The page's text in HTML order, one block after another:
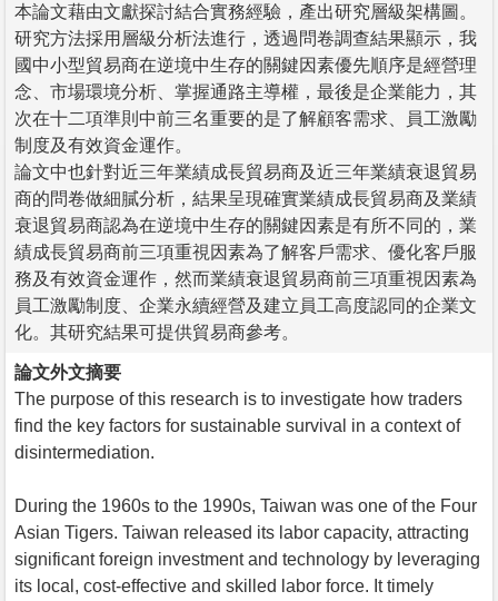
本論文藉由文獻探討結合實務經驗，產出研究層級架構圖。
研究方法採用層級分析法進行，透過問卷調查結果顯示，我
國中小型貿易商在逆境中生存的關鍵因素優先順序是經營理
念、市場環境分析、掌握通路主導權，最後是企業能力，其
次在十二項準則中前三名重要的是了解顧客需求、員工激勵
制度及有效資金運作。
論文中也針對近三年業績成長貿易商及近三年業績衰退貿易
商的問卷做細膩分析，結果呈現確實業績成長貿易商及業績
衰退貿易商認為在逆境中生存的關鍵因素是有所不同的，業
績成長貿易商前三項重視因素為了解客戶需求、優化客戶服
務及有效資金運作，然而業績衰退貿易商前三項重視因素為
員工激勵制度、企業永續經營及建立員工高度認同的企業文
化。其研究結果可提供貿易商參考。
論文外文摘要
The purpose of this research is to investigate how traders
find the key factors for sustainable survival in a context of
disintermediation.
During the 1960s to the 1990s, Taiwan was one of the Four
Asian Tigers. Taiwan released its labor capacity, attracting
significant foreign investment and technology by leveraging
its local, cost-effective and skilled labor force. It timely